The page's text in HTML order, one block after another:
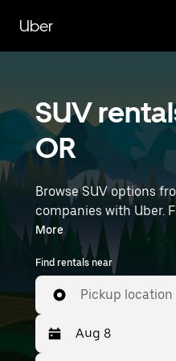
main
content
Uber
SUV
OR
Browse SUV options
companies with Uber.
outdoor adventures,
and
and beyond. Enter your time and location
details (like Portland
find SUV rentals near
More
Find rentals near
Pickup location